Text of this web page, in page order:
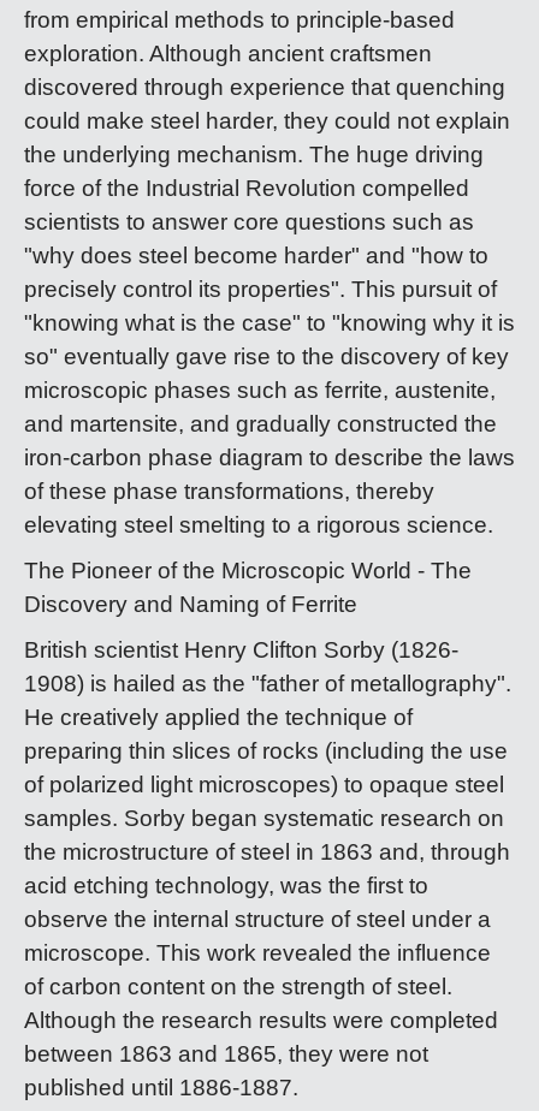
from empirical methods to principle-based
exploration. Although ancient craftsmen
discovered through experience that quenching
could make steel harder, they could not explain
the underlying mechanism. The huge driving
force of the Industrial Revolution compelled
scientists to answer core questions such as
"why does steel become harder" and "how to
precisely control its properties". This pursuit of
"knowing what is the case" to "knowing why it is
so" eventually gave rise to the discovery of key
microscopic phases such as ferrite, austenite,
and martensite, and gradually constructed the
iron-carbon phase diagram to describe the laws
of these phase transformations, thereby
elevating steel smelting to a rigorous science.
The Pioneer of the Microscopic World - The
Discovery and Naming of Ferrite
British scientist Henry Clifton Sorby (1826-
1908) is hailed as the "father of metallography".
He creatively applied the technique of
preparing thin slices of rocks (including the use
of polarized light microscopes) to opaque steel
samples. Sorby began systematic research on
the microstructure of steel in 1863 and, through
acid etching technology, was the first to
observe the internal structure of steel under a
microscope. This work revealed the influence
of carbon content on the strength of steel.
Although the research results were completed
between 1863 and 1865, they were not
published until 1886-1887.